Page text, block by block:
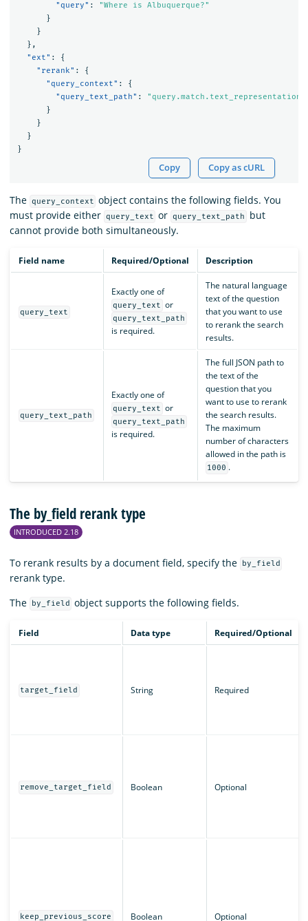
"query" :
"Where is Albuquerque?"
}
}
},
"ext" :
{
"rerank" :
{
"query_context" :
{
"query_text_path" :
}
}
}
}
Copy Copy as cURL
The query_context object contains the following fields. You
must provide either query_text or query_text_path
but
cannot provide both simultaneously.
Field name Required/Optional Description
query_text
Exactly one of
query_text or
query_text_path
is required.
The natural language
text of the question
that you want to use
to rerank the search
results.
query_text_path
Exactly one of
query_text or
query_text_path
is required.
The full JSON path to
the text of the
question that you
want to use to rerank
the search results.
The maximum
number of characters
allowed in the path is
1000 .
The by_field rerank type
INTRODUCED 2.18
To rerank results by a document field, specify the by_field
rerank type.
The
by_field object supports the following fields.
Field Data type Required/Optional
target_field String Required
remove_target_field Boolean Optional
keep_previous_score Boolean Optional